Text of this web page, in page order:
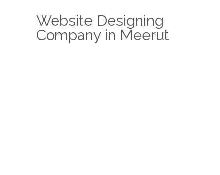
Website Designing
Company in Meerut